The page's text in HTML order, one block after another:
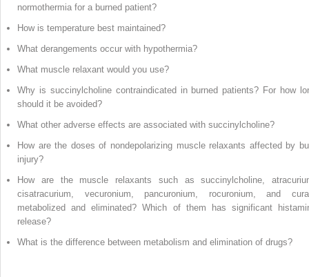
normothermia for a burned patient?
How is temperature best maintained?
What derangements occur with hypothermia?
What muscle relaxant would you use?
Why is succinylcholine contraindicated in burned patients? For how
should it be avoided?
What other adverse effects are associated with succinylcholine?
How are the doses of nondepolarizing muscle relaxants affected by
injury?
How are the muscle relaxants such as succinylcholine,
cisatracurium, vecuronium, pancuronium, rocuronium, and
metabolized and eliminated? Which of them has significant
release?
What is the difference between metabolism and elimination of drugs?